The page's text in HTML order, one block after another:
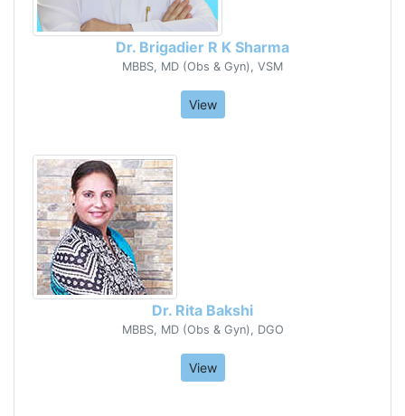
Dr. Brigadier R K Sharma
MBBS, MD (Obs & Gyn), VSM
View
Dr. Rita Bakshi
MBBS, MD (Obs & Gyn), DGO
View